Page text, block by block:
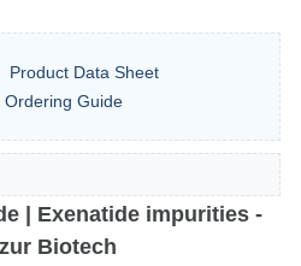
Product Data Sheet
Ordering Guide
| Exenatide impurities -
Biotech